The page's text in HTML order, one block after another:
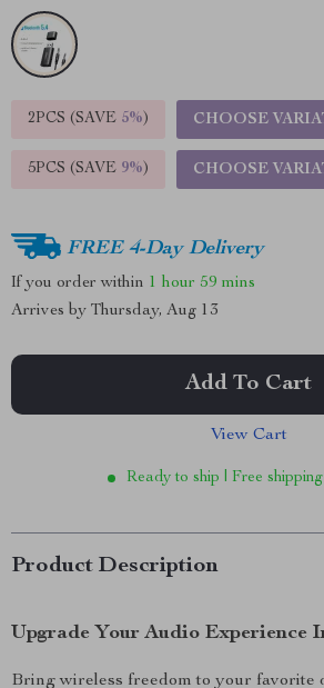
2PCS (SAVE 5%) CHOOSE
5PCS (SAVE 9%) CHOOSE
FREE 4-Day Delivery
If you order within 1 hour 59 mins
Arrives by Thursday, Aug 13
Add To Cart
View Cart
Ready to ship | Free
Product Description
Upgrade Your Audio Experience
Bring wireless freedom to your favorite